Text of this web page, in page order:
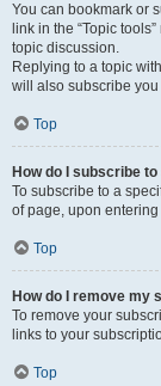
You can bookmark or
link in the “Topic
topic discussion.
Replying to a topic
will also subscribe you
Top
How do I subscribe
To subscribe to a
of page, upon
Top
How do I remove my
To remove your
links to your
Top